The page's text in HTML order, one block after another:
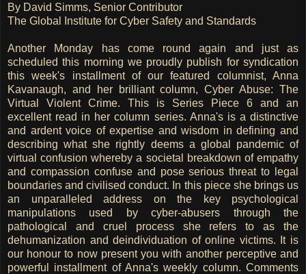
By David Simms, Senior Contributor
The Global Institute for Cyber Safety and Standards
Another Monday has come round again and just as
scheduled this morning we proudly publish for syndication
this week's installment of our featured columnist, Anna
Kavanaugh, and her brilliant column, Cyber Abuse: The
Virtual Violent Crime. This is Series Piece 6 and an
excellent read in her column series. Anna's is a distinctive
and ardent voice of expertise and wisdom in defining and
describing what she rightly deems a global pandemic of
virtual confusion whereby a societal breakdown of empathy
and compassion confuse and pose serious threat to legal
boundaries and civilised conduct. In this piece she brings us
an unparalleled address on the key psychological
manipulations used by cyber-abusers through the
pathological and cruel process she refers to as the
dehumanization and deindividuation of online victims. It is
our honour to now present you with another perceptive and
powerful installment of Anna's weekly column. Comments